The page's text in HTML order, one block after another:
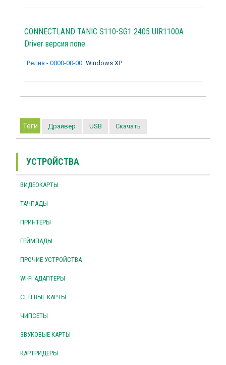
CONNECTLAND TANIC S110-SG1 2405 UIR1100A
Driver версия none
Релиз - 0000-00-00 Windows XP
Теги Драйвер USB Скачать
УСТРОЙСТВА
ВИДЕОКАРТЫ
ТАЧПАДЫ
ПРИНТЕРЫ
ГЕЙМПАДЫ
ПРОЧИЕ УСТРОЙСТВА
WI-FI АДАПТЕРЫ
СЕТЕВЫЕ КАРТЫ
ЧИПСЕТЫ
ЗВУКОВЫЕ КАРТЫ
КАРТРИДЕРЫ